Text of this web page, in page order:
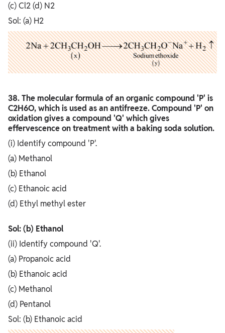
(c) Cl2 (d) N2
Sol: (a) H2
38. The molecular formula of an organic compound 'P' is
C2H6O, which is used as an antifreeze. Compound 'P' on
oxidation gives a compound 'Q' which gives
effervescence on treatment with a baking soda solution.
(i) Identify compound 'P'.
(a) Methanol
(b) Ethanol
(c) Ethanoic acid
(d) Ethyl methyl ester
Sol: (b) Ethanol
(ii) Identify compound 'Q'.
(a) Propanoic acid
(b) Ethanoic acid
(c) Methanol
(d) Pentanol
Sol: (b) Ethanoic acid